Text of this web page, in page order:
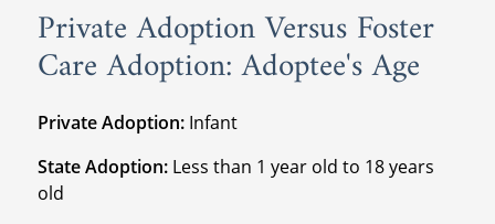
Private Adoption Versus Foster
Care Adoption: Adoptee's Age
Private Adoption: Infant
State Adoption:Less than 1 year old to 18 years
old